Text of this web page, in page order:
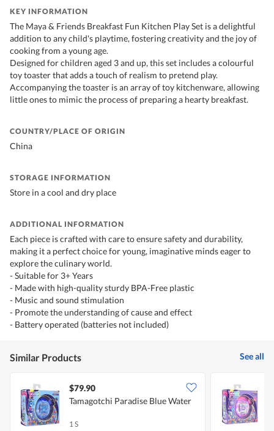
KEY INFORMATION
The Maya & Friends Breakfast Fun Kitchen Play Set is a delightful
addition to any child's playtime, fostering creativity and the joy of
cooking from a young age.
Designed for children aged 3 and up, this set includes a colourful
toy toaster that adds a touch of realism to pretend play.
Accompanying the toaster is an array of toy kitchenware, allowing
little ones to mimic the process of preparing a hearty breakfast.
COUNTRY/PLACE OF ORIGIN
China
STORAGE INFORMATION
Store in a cool and dry place
ADDITIONAL INFORMATION
Each piece is crafted with care to ensure safety and durability,
making it a perfect choice for young, imaginative minds eager to
explore the culinary world.
- Suitable for 3+ Years
- Made with high-quality sturdy BPA-Free plastic
- Music and sound stimulation
- Promote the understanding of cause and effect
- Battery operated (batteries not included)
Similar Products See all
$79.90
Tamagotchi Paradise Blue Water
1 S